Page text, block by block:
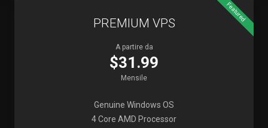
Featured
PREMIUM VPS
A partire da
$31.99
Mensile
Genuine Windows OS
4 Core AMD Processor